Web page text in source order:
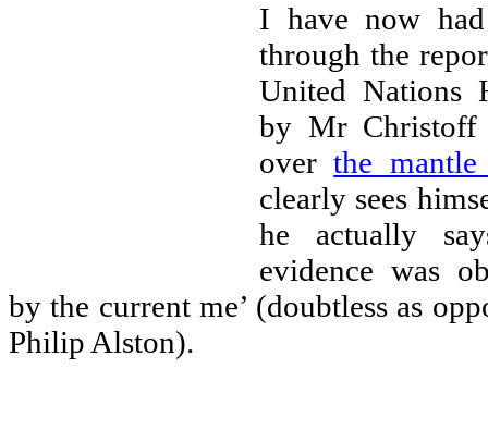
I have now
through the
United Nations
by Mr Christoff
overthe
clearly sees
he actually
evidence was
by the current me’ (doubtless as
Philip Alston).